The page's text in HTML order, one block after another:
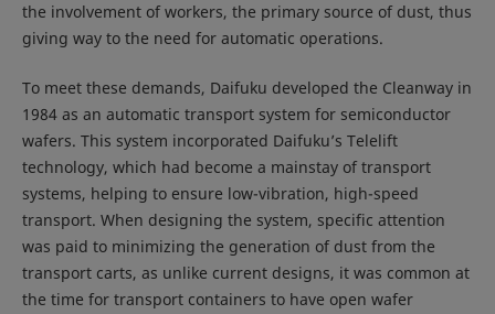
the involvement of workers, the primary source of dust, thus
giving way to the need for automatic operations.
To meet these demands, Daifuku developed the Cleanway in
1984 as an automatic transport system for semiconductor
wafers. This system incorporated Daifuku’s Telelift
technology, which had become a mainstay of transport
systems, helping to ensure low-vibration, high-speed
transport. When designing the system, specific attention
was paid to minimizing the generation of dust from the
transport carts, as unlike current designs, it was common at
the time for transport containers to have open wafer